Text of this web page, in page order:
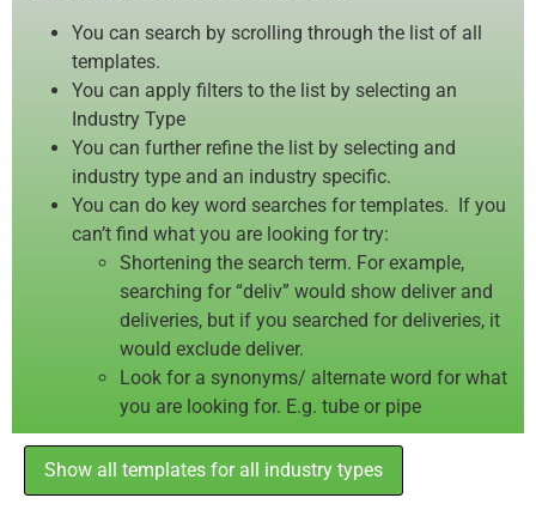
You can search by scrolling through the list of all
templates.
You can apply filters to the list by selecting an
Industry Type
You can further refine the list by selecting and
industry type and an industry specific.
You can do key word searches for templates. If you
can’t find what you are looking for try:
Shortening the search term. For example,
searching for “deliv” would show deliver and
deliveries, but if you searched for deliveries, it
would exclude deliver.
Look for a synonyms/ alternate word for what
you are looking for. E.g. tube or pipe
Show all templates for all industry types